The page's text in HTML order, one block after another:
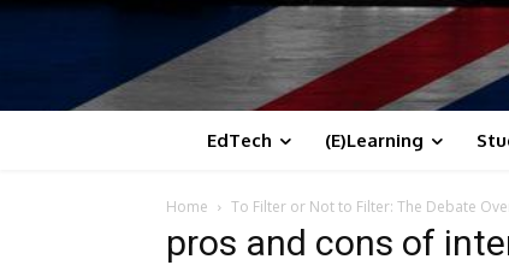
EdTech (E)Learning
Home To Filter or Not to Filter: The Debate
pros and cons of